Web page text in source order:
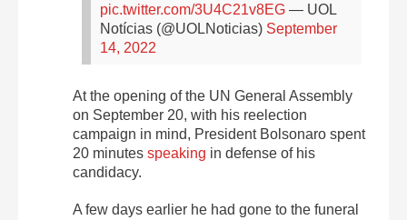
pic.twitter.com/3U4C21v8EG — UOL
Notícias (@UOLNoticias) September
14, 2022
At the opening of the UN General Assembly
on September 20, with his reelection
campaign in mind, President Bolsonaro spent
20 minutes speaking in defense of his
candidacy.
A few days earlier he had gone to the funeral